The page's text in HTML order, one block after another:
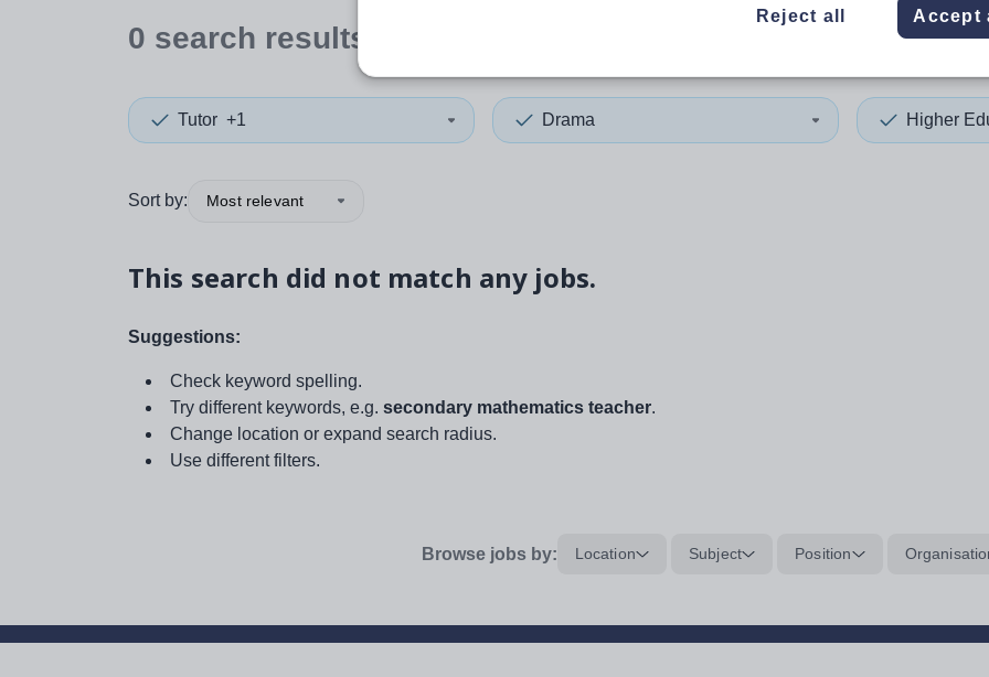
0 search results
Tutor +1 Drama Higher
Sort by: Most relevant
This search did not match any jobs.
Suggestions:
Check keyword spelling.
Try different keywords, e.g. secondary mathematics teacher.
Change location or expand search radius.
Use different filters.
Browse jobs by: Location Subject Position
Reject all Accept